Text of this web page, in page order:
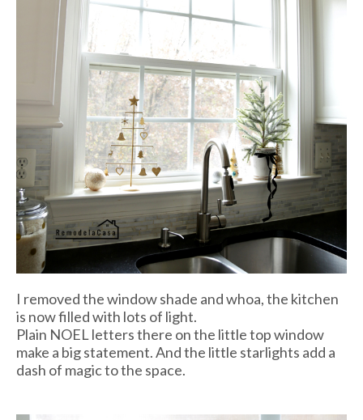
I removed the window shade and whoa, the kitchen
is now filled with lots of light.
Plain NOEL letters there on the little top window
make a big statement. And the little starlights add a
dash of magic to the space.